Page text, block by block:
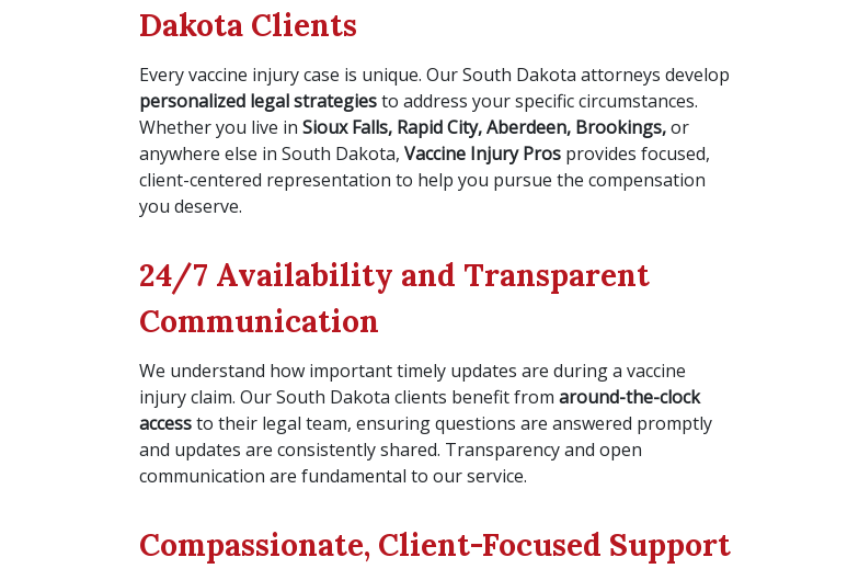
Dakota Clients
Every vaccine injury case is unique. Our South Dakota attorneys develop
personalized legal strategiesto address your specific circumstances.
Whether you live in Sioux Falls, Rapid City, Aberdeen, Brookings,or
anywhere else in South Dakota, Vaccine Injury Pros provides focused,
client-centered representation to help you pursue the compensation
you deserve.
24/7 Availability and Transparent
Communication
We understand how important timely updates are during a vaccine
injury claim. Our South Dakota clients benefit from around-the-clock
accessto their legal team, ensuring questions are answered promptly
and updates are consistently shared. Transparency and open
communication are fundamental to our service.
Compassionate, Client-Focused Support